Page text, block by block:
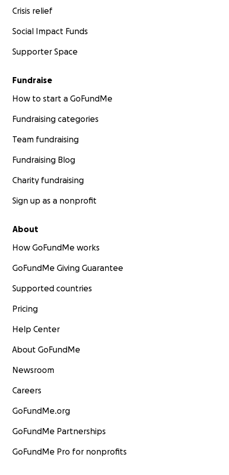
Crisis relief
Social Impact Funds
Supporter Space
Fundraise
How to start a GoFundMe
Fundraising categories
Team fundraising
Fundraising Blog
Charity fundraising
Sign up as a nonprofit
About
How GoFundMe works
GoFundMe Giving Guarantee
Supported countries
Pricing
Help Center
About GoFundMe
Newsroom
Careers
GoFundMe.org
GoFundMe Partnerships
GoFundMe Pro for nonprofits